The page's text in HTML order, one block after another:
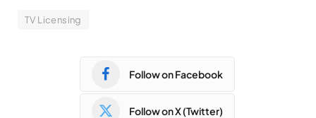
TV Licensing
Follow on Facebook
Follow on X (Twitter)